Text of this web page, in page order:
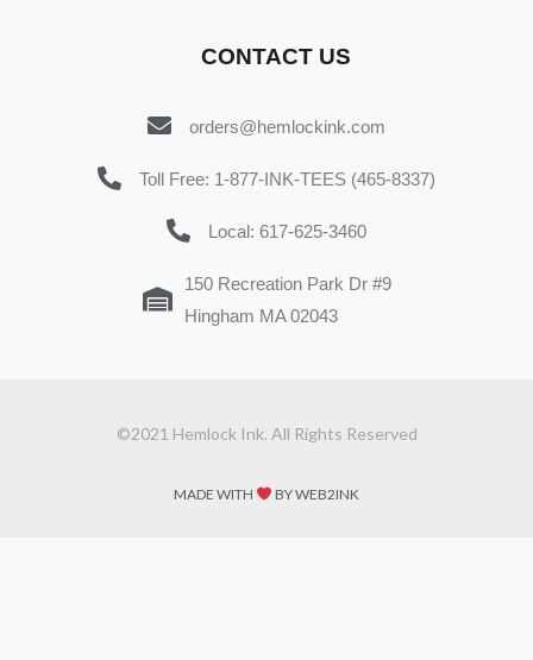
CONTACT US
orders@hemlockink.com
Toll Free: 1-877-INK-TEES (465-8337)
Local: 617-625-3460
150 Recreation Park Dr #9
Hingham MA 02043
©2021 Hemlock Ink. All Rights Reserved
MADE WITH BY WEB2INK